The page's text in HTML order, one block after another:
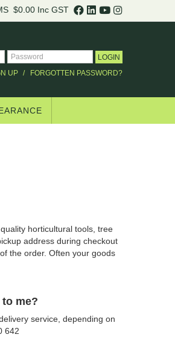
$0.00 Inc GST
UP FORGOTTEN PASSWORD?
horticultural tools, tree
address during checkout
the order. Often your goods
me?
service, depending on
642